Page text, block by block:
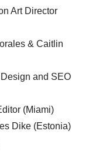
Art Director
& Caitlin
and SEO
(Miami)
Dike (Estonia)